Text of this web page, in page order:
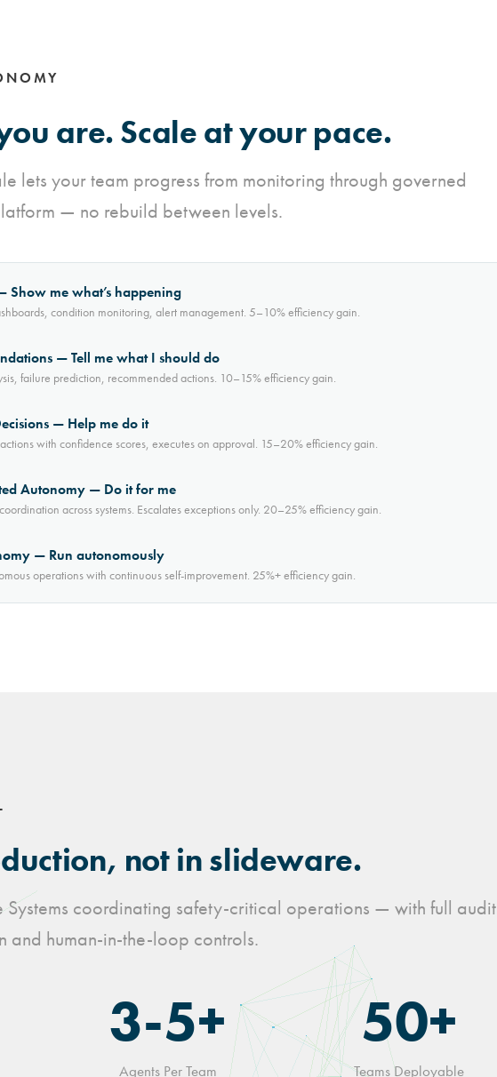
are. Scale at your pace.
lets your team progress from monitoring through governed
— no rebuild between levels.
Show me what’s happening
condition monitoring, alert management. 5–10% efficiency gain.
— Tell me what I should do
failure prediction, recommended actions. 10–15% efficiency gain.
— Help me do it
with confidence scores, executes on approval. 15–20% efficiency gain.
Autonomy — Do it for me
across systems. Escalates exceptions only. 20–25% efficiency gain.
— Run autonomously
operations with continuous self-improvement. 25%+ efficiency gain.
not in slideware.
coordinating safety-critical operations — with full audit
and human-in-the-loop controls.
3-5+
Agents Per Team
50+
Teams Deployable